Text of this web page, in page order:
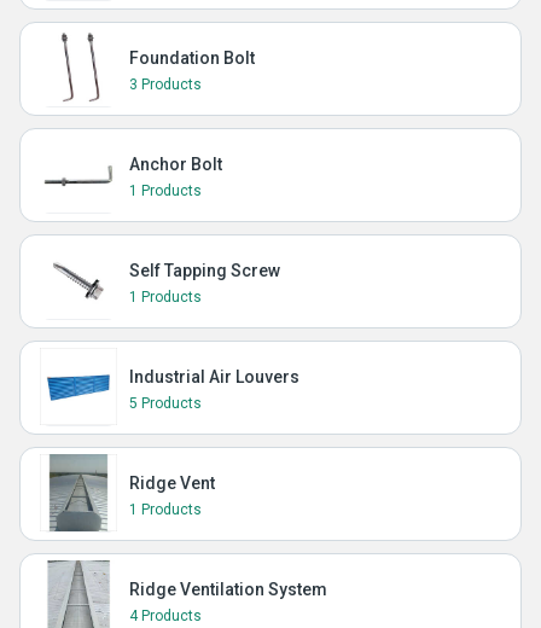
Foundation Bolt
3 Products
Anchor Bolt
1 Products
Self Tapping Screw
1 Products
Industrial Air Louvers
5 Products
Ridge Vent
1 Products
Ridge Ventilation System
4 Products